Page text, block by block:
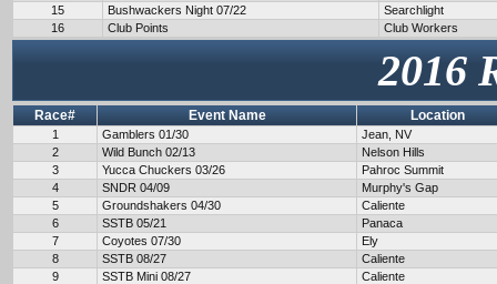
15
Bushwackers Night 07/22
Searchlight
16
Club Points Club Workers
2016
Race# Event Name Location
1 Gamblers 01/30
Jean, NV
2
Wild Bunch 02/13
Nelson Hills
3
Yucca Chuckers 03/26
Pahroc Summit
4
SNDR 04/09
Murphy's Gap
5
Groundshakers 04/30
Caliente
6
SSTB 05/21
Panaca
7
Coyotes 07/30
Ely
8
SSTB 08/27
Caliente
9
SSTB Mini 08/27
Caliente